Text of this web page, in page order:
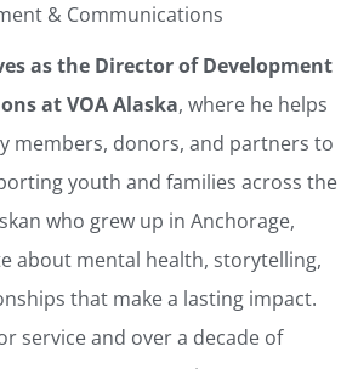
& Communications
as the Director of Development
at VOA Alaska, where he helps
members, donors, and partners to
youth and families across the
who grew up in Anchorage,
about mental health, storytelling,
that make a lasting impact.
service and over a decade of